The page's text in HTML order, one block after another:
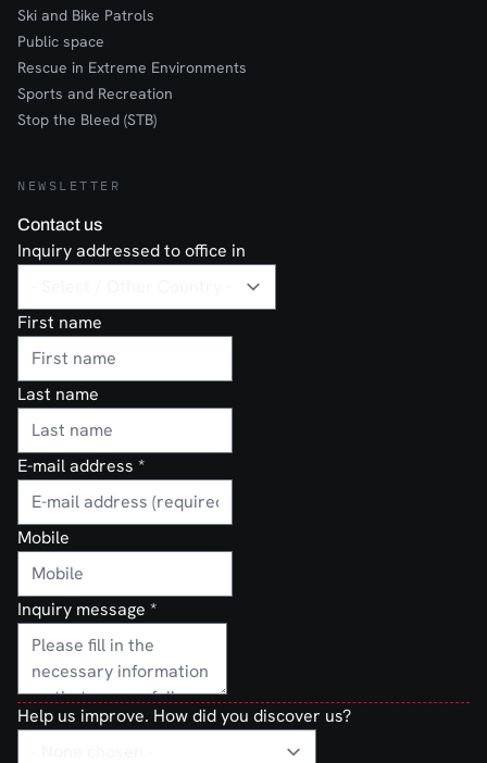
Ski and Bike Patrols
Public space
Rescue in Extreme Environments
Sports and Recreation
Stop the Bleed (STB)
NEWSLETTER
Contact us
Inquiry addressed to office in
First name
Last name
E-mail address *
Mobile
Inquiry message *
Help us improve. How did you discover us?